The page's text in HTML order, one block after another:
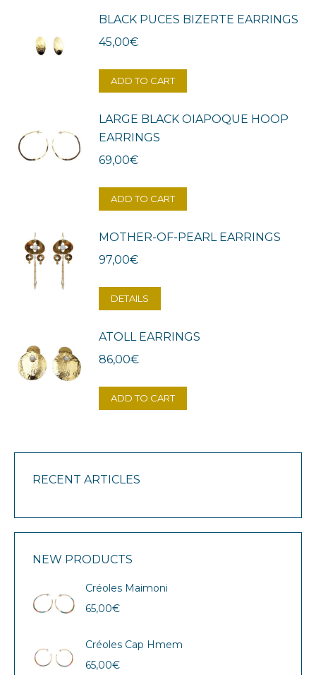
BLACK PUCES BIZERTE EARRINGS
45,00€
ADD TO CART
LARGE BLACK OIAPOQUE HOOP
EARRINGS
69,00€
ADD TO CART
MOTHER-OF-PEARL EARRINGS
97,00€
DETAILS
ATOLL EARRINGS
86,00€
ADD TO CART
RECENT ARTICLES
NEW PRODUCTS
Créoles Maimoni
65,00€
Créoles Cap Hmem
65,00€